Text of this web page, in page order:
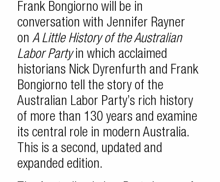
Frank Bongiorno will be in
conversation with Jennifer Rayner
on A Little History of the Australian
Labor Partyin which acclaimed
historians Nick Dyrenfurth and Frank
Bongiorno tell the story of the
Australian Labor Party’s rich history
of more than 130 years and examine
its central role in modern Australia.
This is a second, updated and
expanded edition.